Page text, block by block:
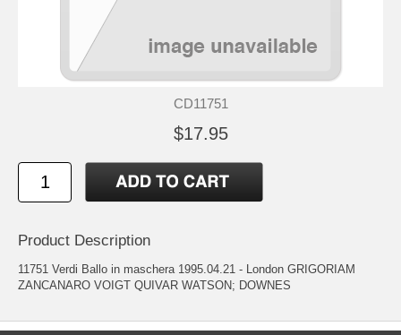
CD11751
$17.95
Product Description
11751 Verdi Ballo in maschera 1995.04.21 - London GRIGORIAM
ZANCANARO VOIGT QUIVAR WATSON; DOWNES